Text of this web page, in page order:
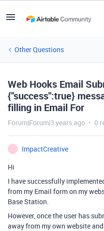
Other Questions
Web Hooks Email
{"success":true}
filling in Email For
Forum|Forum|3 years ago 0
I
ImpactCreative
Hi
I have successfully
from my Email form on my
Base Station.
However, once the user has
away from my own website